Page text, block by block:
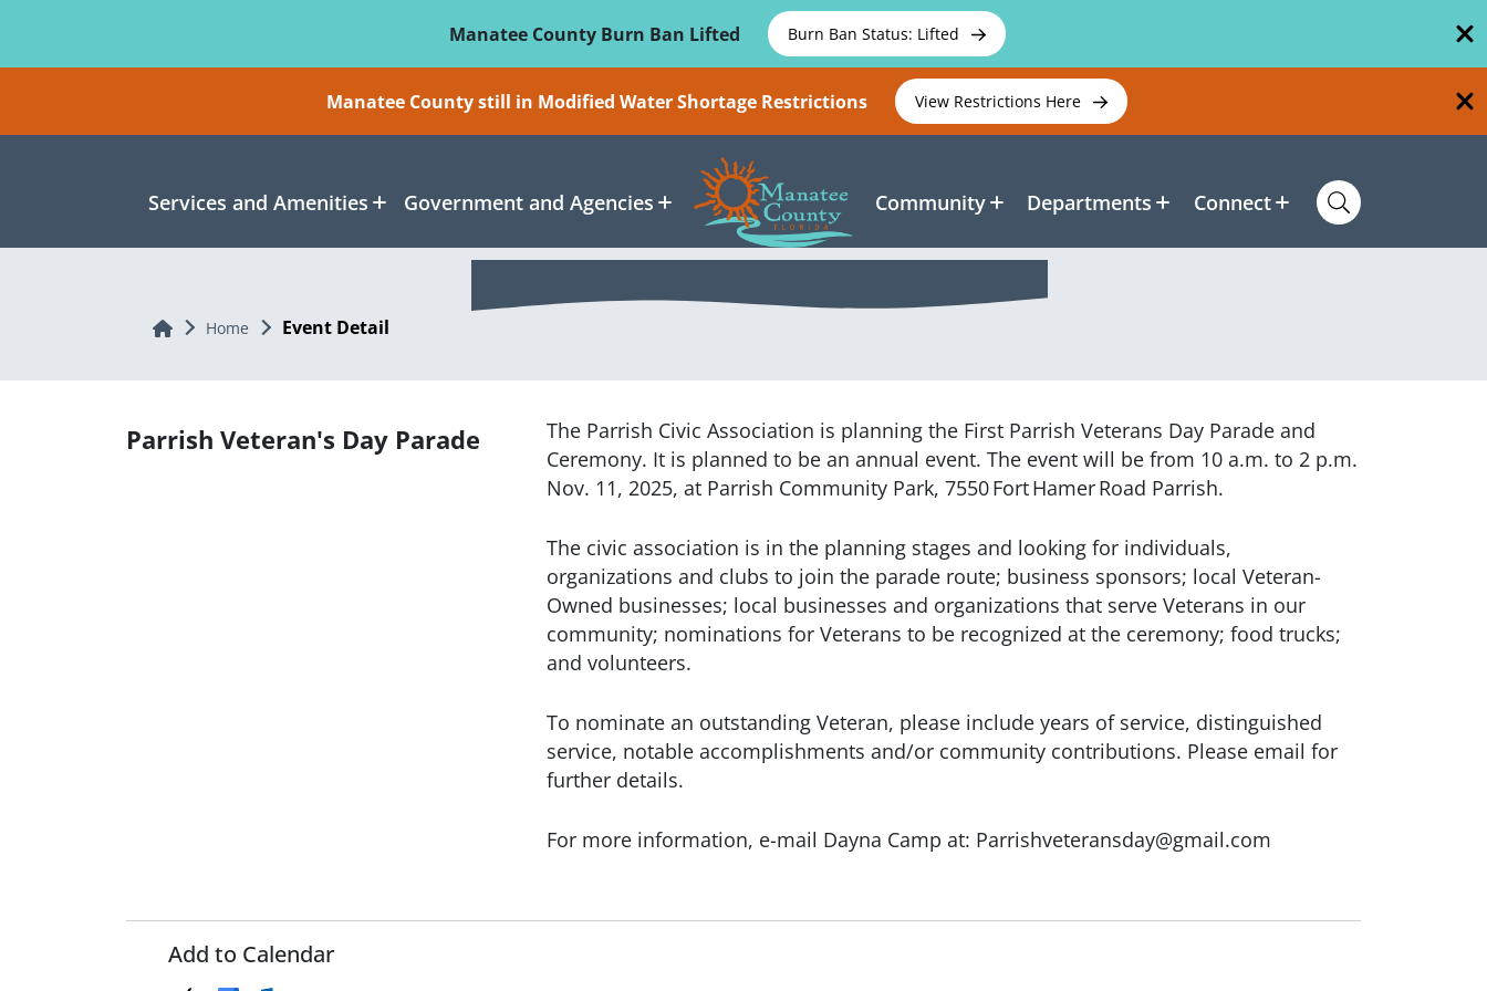
Manatee County Burn Ban Lifted
Burn Ban Status: Lifted
Manatee County still in Modified Water Shortage Restrictions View Restrictions Here
Services and Amenities Government and Agencies Community Departments Connect
Home Home Event Detail
Parrish Veteran's Day Parade
The Parrish Civic Association is planning the First Parrish Veterans Day Parade and
Ceremony. It is planned to be an annual event. The event will be from 10 a.m. to 2 p.m.
Nov. 11, 2025, at Parrish Community Park, 7550 Fort Hamer Road Parrish.
The civic association is in the planning stages and looking for individuals,
organizations and clubs to join the parade route; business sponsors; local Veteran-
Owned businesses; local businesses and organizations that serve Veterans in our
community; nominations for Veterans to be recognized at the ceremony; food trucks;
and volunteers.
To nominate an outstanding Veteran, please include years of service, distinguished
service, notable accomplishments and/or community contributions. Please email for
further details.
For more information, e-mail Dayna Camp at: Parrishveteransday@gmail.com
Add to Calendar